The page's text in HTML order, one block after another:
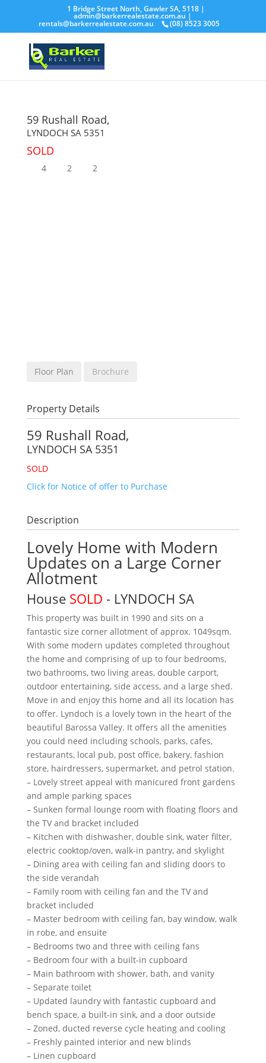
1 Bridge Street North, Gawler SA, 5118 |
admin@barkerrealestate.com.au |
rentals@barkerrealestate.com.au (08) 8523 3005
59 Rushall Road,
LYNDOCH SA 5351
SOLD
4 2 2
Floor Plan Brochure
Property Details
59 Rushall Road,
LYNDOCH SA 5351
SOLD
Click for Notice of offer to Purchase
Description
Lovely Home with Modern
Updates on a Large Corner
Allotment
House SOLD - LYNDOCH SA
This property was built in 1990 and sits on a
fantastic size corner allotment of approx. 1049sqm.
With some modern updates completed throughout
the home and comprising of up to four bedrooms,
two bathrooms, two living areas, double carport,
outdoor entertaining, side access, and a large shed.
Move in and enjoy this home and all its location has
to offer. Lyndoch is a lovely town in the heart of the
beautiful Barossa Valley. It offers all the amenities
you could need including schools, parks, cafes,
restaurants, local pub, post office, bakery, fashion
store, hairdressers, supermarket, and petrol station.
– Lovely street appeal with manicured front gardens
and ample parking spaces
– Sunken formal lounge room with floating floors and
the TV and bracket included
– Kitchen with dishwasher, double sink, water filter,
electric cooktop/oven, walk-in pantry, and skylight
– Dining area with ceiling fan and sliding doors to
the side verandah
– Family room with ceiling fan and the TV and
bracket included
– Master bedroom with ceiling fan, bay window, walk
in robe, and ensuite
– Bedrooms two and three with ceiling fans
– Bedroom four with a built-in cupboard
– Main bathroom with shower, bath, and vanity
– Separate toilet
– Updated laundry with fantastic cupboard and
bench space, a built-in sink, and a door outside
– Zoned, ducted reverse cycle heating and cooling
– Freshly painted interior and new blinds
– Linen cupboard